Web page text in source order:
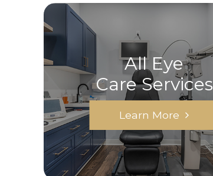
All Eye
Care Services
Learn More